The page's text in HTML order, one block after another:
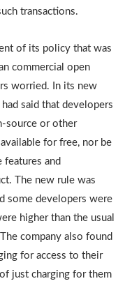
transactions.
of its policy that was
commercial open
worried. In its new
said that developers
source or other
for free, nor be
and
The new rule was
some developers were
higher than the usual
company also found
for access to their
just charging for them